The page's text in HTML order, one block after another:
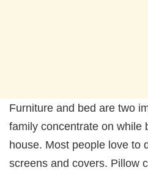
Furniture and bed are two
family concentrate on while
house. Most people love to
screens and covers. Pillow